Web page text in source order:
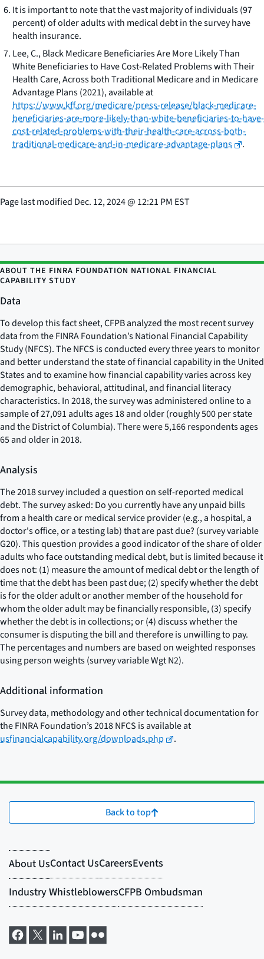
It is important to note that the vast majority of individuals (97
percent) of older adults with medical debt in the survey have
health insurance.
Lee, C.,Black Medicare Beneficiaries Are More Likely Than
White Beneficiaries to Have Cost-Related Problems with Their
Health Care, Across both Traditional Medicare and in Medicare
Advantage Plans(2021),available at
https://www.kff.org/medicare/press-release/black-medicare-
beneficiaries-are-more-likely-than-white-beneficiaries-to-have-
cost-related-problems-with-their-health-care-across-both-
traditional-medicare-and-in-medicare-advantage-plans
.
Page last modified Dec. 12, 2024@ 12:21 PM EST
ABOUT THE FINRA FOUNDATION NATIONAL FINANCIAL
CAPABILITY STUDY
Data
To develop this fact sheet, CFPB analyzed the most recent survey
data from the FINRA Foundation’s National Financial Capability
Study (NFCS). The NFCS is conducted every three years to monitor
and better understand the state of financial capability in the United
States and to examine how financial capability varies across key
demographic, behavioral, attitudinal, and financial literacy
characteristics. In 2018, the survey was administered online to a
sample of 27,091 adults ages 18 and older (roughly 500 per state
and the District of Columbia). There were 5,166 respondents ages
65 and older in 2018.
Analysis
The 2018 survey included a question on self-reported medical
debt. The survey asked: Do you currently have any unpaid bills
from a health care or medical service provider (e.g., a hospital, a
doctor's office, or a testing lab) that are past due? (survey variable
G20). This question provides a good indicator of the share of older
adults who face outstanding medical debt, but is limited because it
does not: (1) measure the amount of medical debt or the length of
time that the debt has been past due; (2) specify whether the debt
is for the older adult or another member of the household for
whom the older adult may be financially responsible, (3) specify
whether the debt is in collections; or (4) discuss whether the
consumer is disputing the bill and therefore is unwilling to pay.
The percentages and numbers are based on weighted responses
using person weights (survey variable Wgt N2).
Additional information
Survey data, methodology and other technical documentation for
the FINRA Foundation’s 2018 NFCS is available at
usfinancialcapability.org/downloads.php
.
Back to top